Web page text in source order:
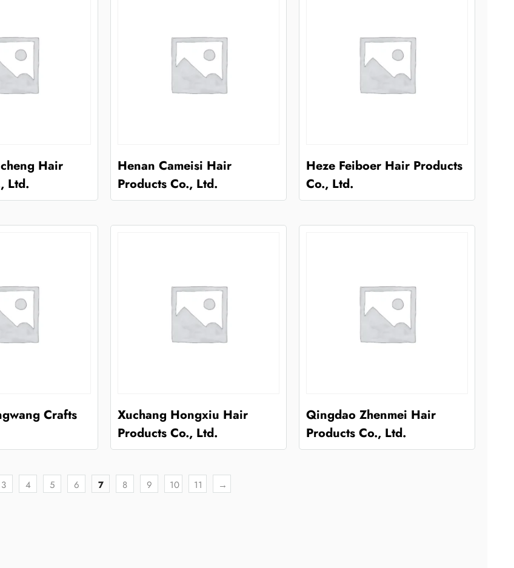
Hair
Ltd.
Henan Cameisi Hair
Products Co., Ltd.
Heze Feiboer Hair Products
Co., Ltd.
Crafts
Xuchang Hongxiu Hair
Products Co., Ltd.
Qingdao Zhenmei Hair
Products Co., Ltd.
3 4 5 6 7 8 9 10 11 →